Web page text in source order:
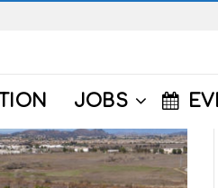
JOBS